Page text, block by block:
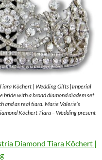
Köchert | Wedding Gifts |Imperial
bride with a broad diamond diadem set
and as real tiara. Marie Valerie’s
Köchert Tiara – Wedding present
Diamond Tiara Köchert |